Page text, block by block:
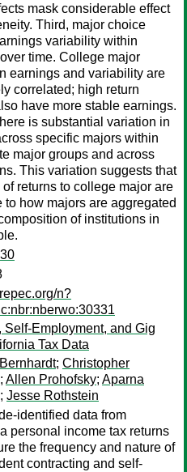
mask considerable effect
Third, major choice
variability within
time. College major
earnings and variability are
correlated; high return
have more stable earnings.
is substantial variation in
specific majors within
major groups and across
This variation suggests that
of returns to college major are
to how majors are aggregated
of institutions in
n?
Self-Employment, and Gig
Tax Data
; Christopher
; Allen Prohofsky; Aparna
; Jesse Rothstein
identified data from
personal income tax returns
the frequency and nature of
contracting and self-